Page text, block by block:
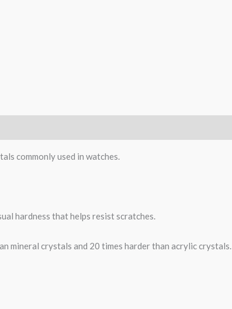
commonly used in watches.
hardness that helps resist scratches.
mineral crystals and 20 times harder than acrylic crystals.